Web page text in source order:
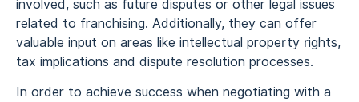
involved, such as future disputes or other legal issues
related to franchising. Additionally, they can offer
valuable input on areas like intellectual property rights,
tax implications and dispute resolution processes.
In order to achieve success when negotiating with a